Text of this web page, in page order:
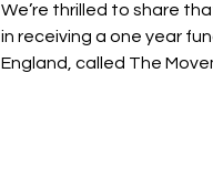
We’re thrilled to share
in receiving a one year
England, called The